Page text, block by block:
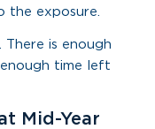
the exposure.
There is enough
time left
Mid-Year